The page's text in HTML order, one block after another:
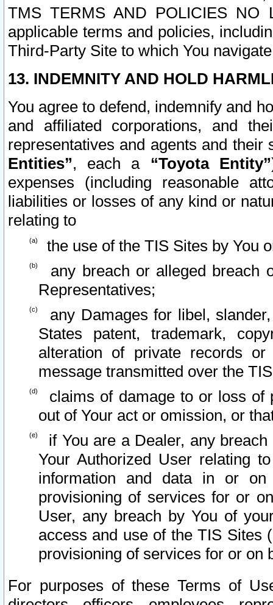
TMS TERMS AND POLICIES NO
applicable terms and policies,
Third-Party Site to which You
13. INDEMNITY AND HOLD
You agree to defend, indemnify and
and affiliated corporations, and
representatives and agents and
Entities”, each a “Toyota Entity”
expenses (including reasonable
liabilities or losses of any kind or
relating to
the use of the TIS Sites by You
any breach or alleged breach
Representatives;
any Damages for libel,
States patent, trademark,
alteration of private records
message transmitted over the
claims of damage to or loss of
out of Your act or omission, or
if You are a Dealer, any
Your Authorized User relating
information and data in or on
provisioning of services for or
User, any breach by You of
access and use of the TIS Sites
provisioning of services for or on
For purposes of these Terms of